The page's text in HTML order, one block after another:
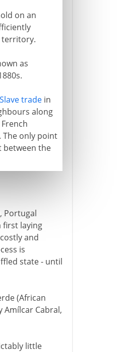
on an
territory.
as
Slave tradein
along
The only point
between the
Portugal
first laying
and
is
state - until
(African
Amílcar Cabral,
little